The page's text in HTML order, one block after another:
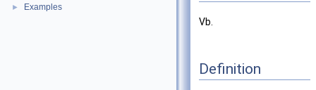
► Examples
Vb.
Definition